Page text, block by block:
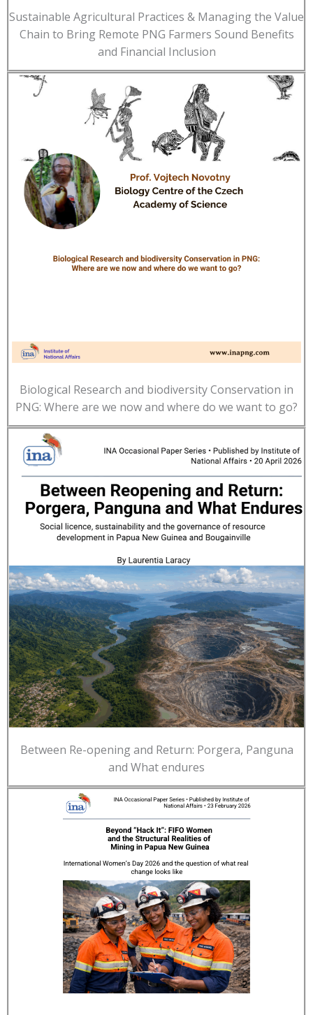
Sustainable Agricultural Practices & Managing the Value
Chain to Bring Remote PNG Farmers Sound Benefits
and Financial Inclusion
Biological Research and biodiversity Conservation in
PNG: Where are we now and where do we want to go?
Between Re-opening and Return: Porgera, Panguna
and What endures